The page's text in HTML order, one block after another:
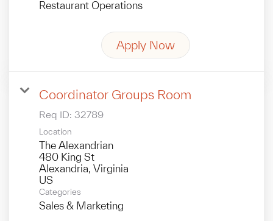
Restaurant Operations
Apply Now
Coordinator Groups Room
Req ID: 32789
Location
The Alexandrian
480 King St
Alexandria, Virginia
Categories
Sales & Marketing